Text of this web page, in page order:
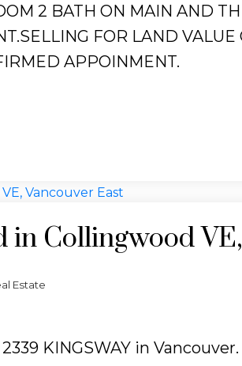
2 BATH ON MAIN AND
FOR LAND
APPOINMENT.
Collingwood
Estate
KINGSWAY in Vancouver.